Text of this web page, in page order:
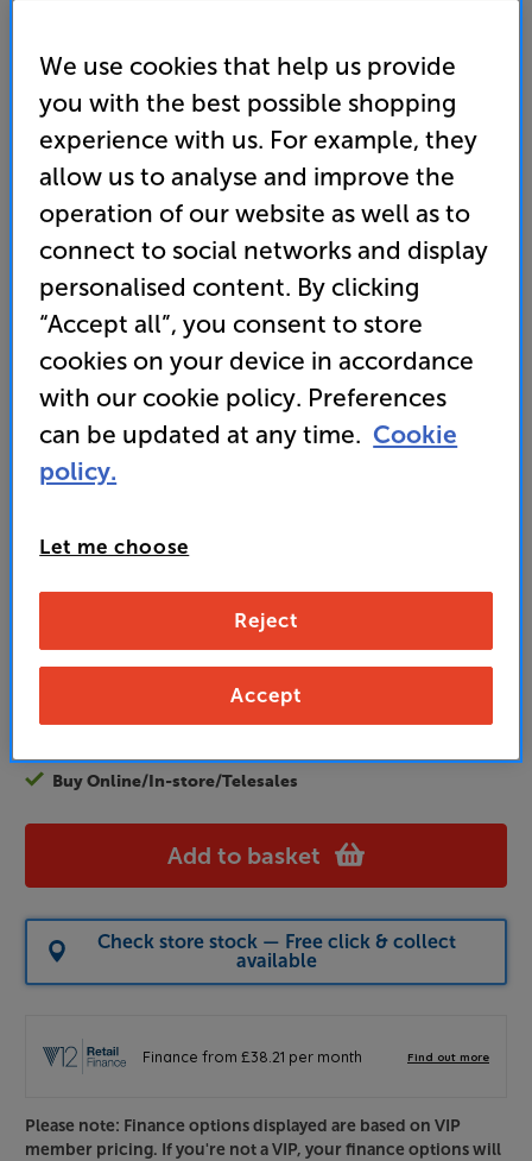
3LCD 4K Enhanced HDR Projector
4.7 (25)
Overall rating includes incentivised reviews
Write a review
• “A brilliantly well-judged and affordable 4K
projector” – 'What Hi-Fi?'
• What Hi-Fi? 2024 award-winner
VIP Club member price
1,279
Non-member price
1,399
and access special benefits
It's free to join and takes seconds, with
to claim
Buy Online/In-store/Telesales
Add to basket
Check store stock — Free click & collect
available
Please note: Finance options displayed are based on VIP
member pricing. If you're not a VIP, your finance options will
We use cookies that help us provide
you with the best possible shopping
experience with us. For example, they
allow us to analyse and improve the
operation of our website as well as to
connect to social networks and display
personalised content. By clicking
“Accept all”, you consent to store
cookies on your device in accordance
with our cookie policy. Preferences
can be updated at any time. Cookie
policy.
Let me choose
Reject
Accept